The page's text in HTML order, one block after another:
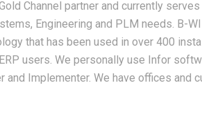
Channel partner and currently
Engineering and PLM needs. B-
that has been used in over 400
users. We personally use Infor
Implementer. We have offices and